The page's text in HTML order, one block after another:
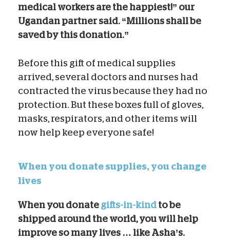
medical workers are the happiest!” our
Ugandan partner said. “Millions shall be
saved by this donation.”
Before this gift of medical supplies
arrived, several doctors and nurses had
contracted the virus because they had no
protection. But these boxes full of gloves,
masks, respirators, and other items will
now help keep everyone safe!
When you donate supplies, you change
lives
When you donate gifts-in-kind to be
shipped around the world, you will help
improve so many lives … like Asha’s.